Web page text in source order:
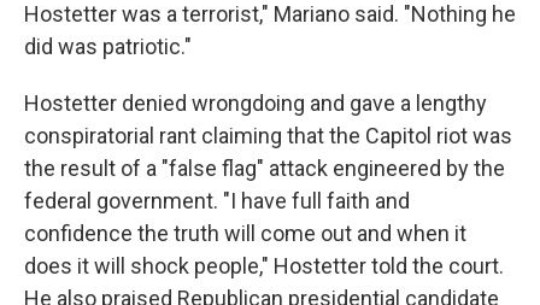
Hostetter was a terrorist," Mariano said. "Nothing he
did was patriotic."
Hostetter denied wrongdoing and gave a lengthy
conspiratorial rant claiming that the Capitol riot was
the result of a "false flag" attack engineered by the
federal government. "I have full faith and
confidence the truth will come out and when it
does it will shock people," Hostetter told the court.
He also praised Republican presidential candidate